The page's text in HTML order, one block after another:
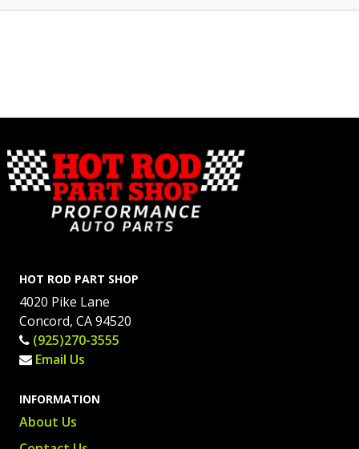
HOT ROD PART SHOP
4020 Pike Lane
Concord, CA 94520
(925)270-3555
Email Us
INFORMATION
About Us